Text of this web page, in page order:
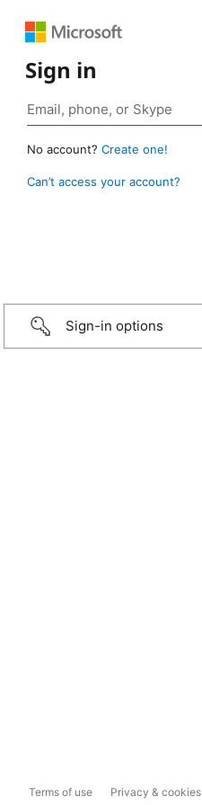
Sign in
No account? Create one!
Can’t access your account?
Sign-in options
Terms of use Privacy & cookies